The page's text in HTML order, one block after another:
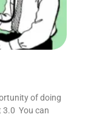
of doing
3.0 You can